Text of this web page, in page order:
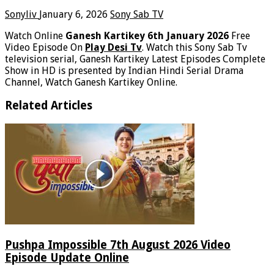
Sonyliv January 6, 2026 Sony Sab TV
Watch Online Ganesh Kartikey 6th January 2026 Free
Video Episode On Play Desi Tv. Watch this Sony Sab Tv
television serial, Ganesh Kartikey Latest Episodes Complete
Show in HD is presented by Indian Hindi Serial Drama
Channel, Watch Ganesh Kartikey Online.
Related Articles
Pushpa Impossible 7th August 2026 Video
Episode Update Online